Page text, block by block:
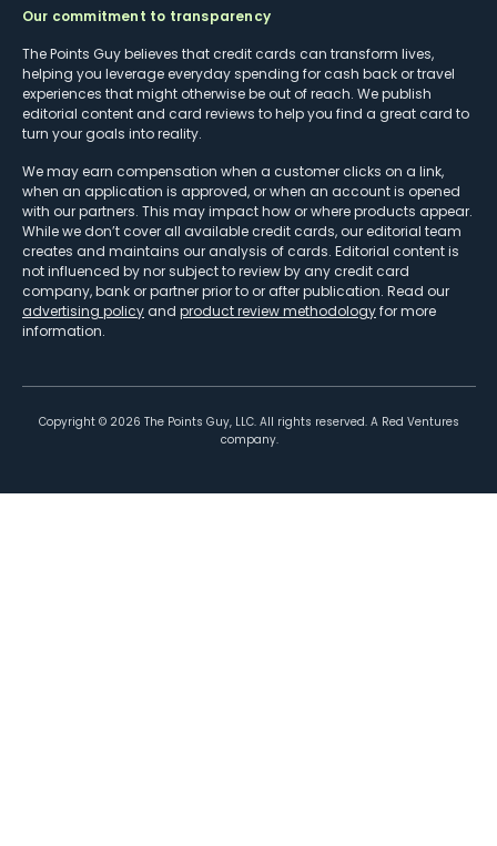
Our commitment to transparency
The Points Guy believes that credit cards can transform lives,
helping you leverage everyday spending for cash back or travel
experiences that might otherwise be out of reach. We publish
editorial content and card reviews to help you find a great card to
turn your goals into reality.
We may earn compensation when a customer clicks on a link,
when an application is approved, or when an account is opened
with our partners. This may impact how or where products appear.
While we don’t cover all available credit cards, our editorial team
creates and maintains our analysis of cards. Editorial content is
not influenced by nor subject to review by any credit card
company, bank or partner prior to or after publication. Read our
advertising policy and product review methodologyfor more
information.
Copyright © 2026 The Points Guy, LLC. All rights reserved. A Red Ventures
company.